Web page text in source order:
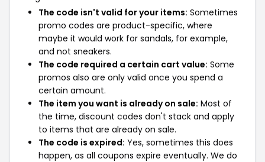
The code isn't valid for your items: Sometimes
promo codes are product-specific, where
maybe it would work for sandals, for example,
and not sneakers.
The code required a certain cart value: Some
promos also are only valid once you spend a
certain amount.
The item you want is already on sale: Most of
the time, discount codes don't stack and apply
to items that are already on sale.
The code is expired: Yes, sometimes this does
happen, as all coupons expire eventually. We do